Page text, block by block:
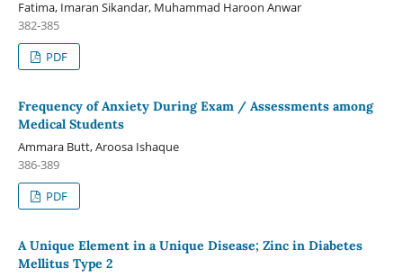
Fatima, Imaran Sikandar, Muhammad Haroon Anwar
382-385
PDF
Frequency of Anxiety During Exam / Assessments among
Medical Students
Ammara Butt, Aroosa Ishaque
386-389
PDF
A Unique Element in a Unique Disease; Zinc in Diabetes
Mellitus Type 2